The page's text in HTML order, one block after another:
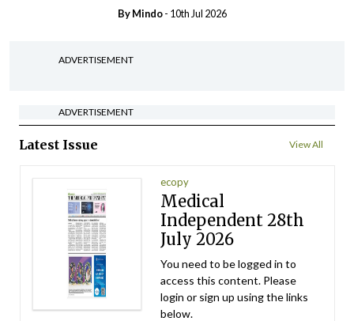
ByMindo- 10th Jul 2026
ADVERTISEMENT
ADVERTISEMENT
Latest Issue View All
ecopy
Medical
Independent 28th
July 2026
You need to be logged in to
access this content. Please
login or sign up using the links
below.